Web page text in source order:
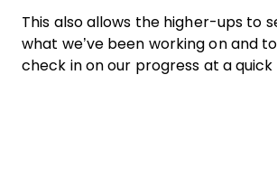
This also allows the higher-ups to
what we’ve been working on and
check in on our progress at a quick